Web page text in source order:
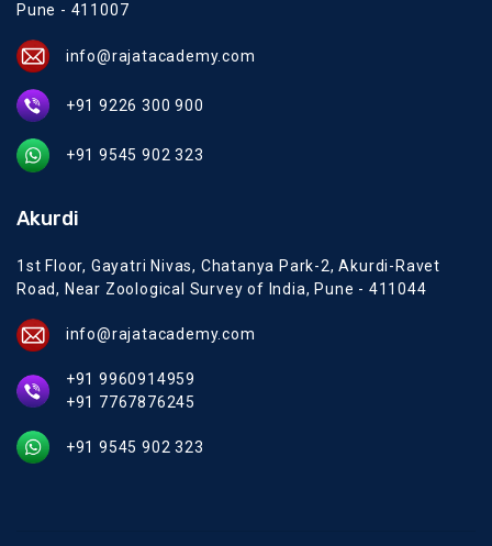
Pune - 411007
info@rajatacademy.com
+91 9226 300 900
+91 9545 902 323
Akurdi
1st Floor, Gayatri Nivas, Chatanya Park-2, Akurdi-Ravet
Road, Near Zoological Survey of India, Pune - 411044
info@rajatacademy.com
+91 9960914959
+91 7767876245
+91 9545 902 323